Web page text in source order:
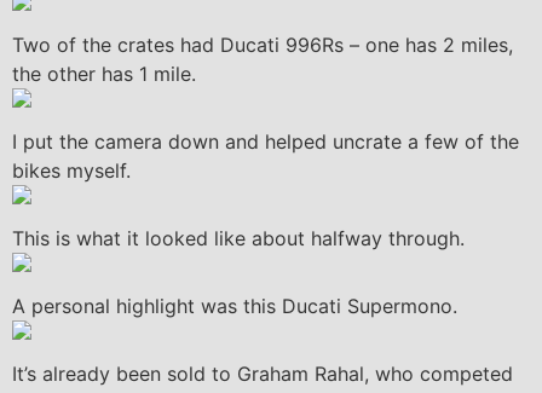
Two of the crates had Ducati 996Rs – one has 2 miles,
the other has 1 mile.
I put the camera down and helped uncrate a few of the
bikes myself.
This is what it looked like about halfway through.
A personal highlight was this Ducati Supermono.
It’s already been sold to Graham Rahal, who competed